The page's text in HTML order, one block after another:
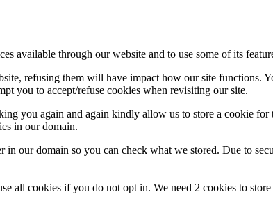
available through our website and to use some of its
refusing them will have impact how our site
you to accept/refuse cookies when revisiting our site.
you again and again kindly allow us to store a cookie
in our domain.
our domain so you can check what we stored. Due to
all cookies if you do not opt in. We need 2 cookies to